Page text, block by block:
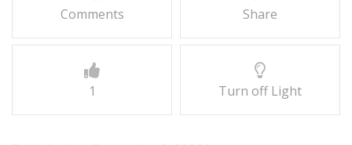
Comments Share
1 Turn off Light